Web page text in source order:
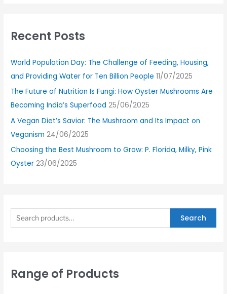
Recent Posts
World Population Day: The Challenge of Feeding, Housing,
and Providing Water for Ten Billion People 11/07/2025
The Future of Nutrition Is Fungi: How Oyster Mushrooms Are
Becoming India’s Superfood 25/06/2025
A Vegan Diet’s Savior: The Mushroom and Its Impact on
Veganism 24/06/2025
Choosing the Best Mushroom to Grow: P. Florida, Milky, Pink
Oyster 23/06/2025
Search
Range of Products